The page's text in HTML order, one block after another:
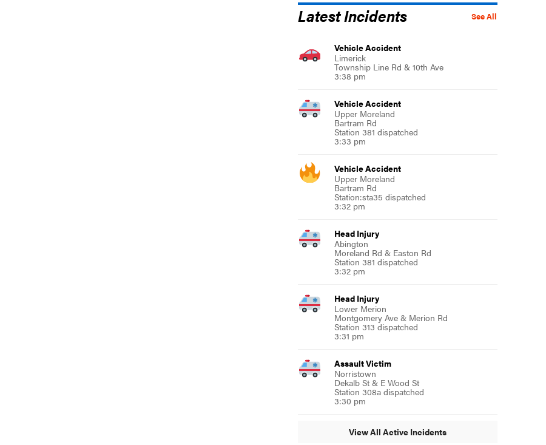
See All
Latest Incidents
Vehicle Accident
Limerick
Township Line Rd & 10th Ave
3:38 pm
Vehicle Accident
Upper Moreland
Bartram Rd
Station 381 dispatched
3:33 pm
Vehicle Accident
Upper Moreland
Bartram Rd
Station:sta35 dispatched
3:32 pm
Head Injury
Abington
Moreland Rd & Easton Rd
Station 381 dispatched
3:32 pm
Head Injury
Lower Merion
Montgomery Ave & Merion Rd
Station 313 dispatched
3:31 pm
Assault Victim
Norristown
Dekalb St & E Wood St
Station 308a dispatched
3:30 pm
View All Active Incidents